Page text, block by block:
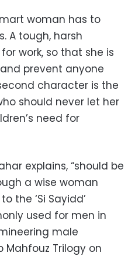
woman has to
A tough, harsh
work, so that she is
prevent anyone
character is the
should never let her
need for
explains, “should be
a wise woman
the ‘Si Sayidd’
used for men in
male
Trilogy on